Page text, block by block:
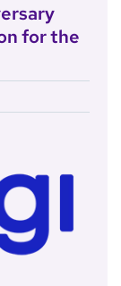
for the